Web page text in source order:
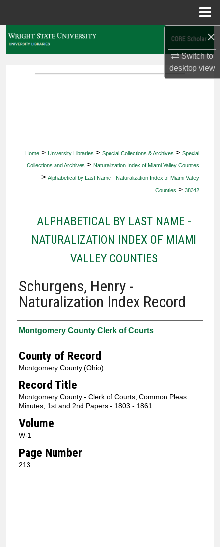
×
Switch to
desktopview
Home > University Libraries > Special Collections & Archives > Special
Collections and Archives > Naturalization Index of Miami Valley Counties
> Alphabetical by Last Name - Naturalization Index of Miami Valley
Counties > 38342
ALPHABETICAL BY LAST NAME -
NATURALIZATION INDEX OF MIAMI
VALLEY COUNTIES
Schurgens, Henry -
Naturalization Index Record
Authors
Montgomery County Clerk of Courts
County of Record
Montgomery County (Ohio)
Record Title
Montgomery County - Clerk of Courts, Common Pleas
Minutes, 1st and 2nd Papers - 1803 - 1861
Volume
W-1
Page Number
213